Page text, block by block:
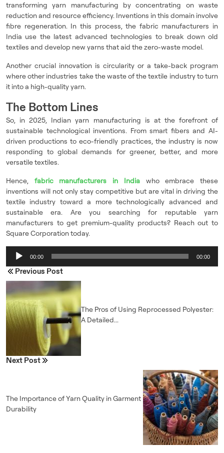
ENQUIRE NOW
transforming yarn manufacturing by concentrating on waste
reduction and resource efficiency. Inventions in this domain involve
fibre regeneration. In this process, the fabric manufacturers in
India use the latest advanced technologies to break down old
textiles and develop new yarns that aid the zero-waste model.
Another crucial innovation is circularity or a take-back program
where other industries take the waste of the textile industry to turn
it into a high-quality yarn.
The Bottom Lines
So, in 2025, Indian yarn manufacturing is at the forefront of
sustainable technological inventions. From smart fibers and AI-
driven productions to eco-friendly practices, the industry is now
responding to global demands for greener, better, and more
versatile textiles.
Hence, fabric manufacturers in Indiawho embrace these
inventions will not only stay competitive but are vital in driving the
textile industry toward a more technologically advanced and
sustainable era. Are you searching for reputable yarn
manufacturers to get premium-quality products? Reach out to
Square Corporation today.
Audio
Player
00:00 00:00
Previous Post
The Pros of Using Reprocessed Polyester:
A Detailed...
Next Post
The Importance of Yarn Quality in Garment
Durability